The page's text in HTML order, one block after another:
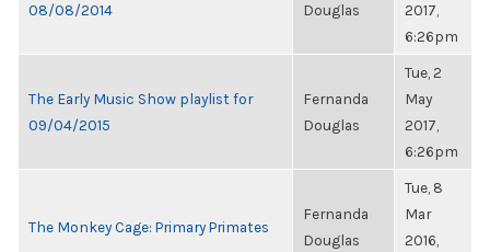
08/08/2014
Douglas
2017,
6:26pm
The Early Music Show playlist for
09/04/2015
Fernanda
Douglas
Tue, 2
May
2017,
6:26pm
The Monkey Cage: Primary Primates
Fernanda
Douglas
Tue, 8
Mar
2016,